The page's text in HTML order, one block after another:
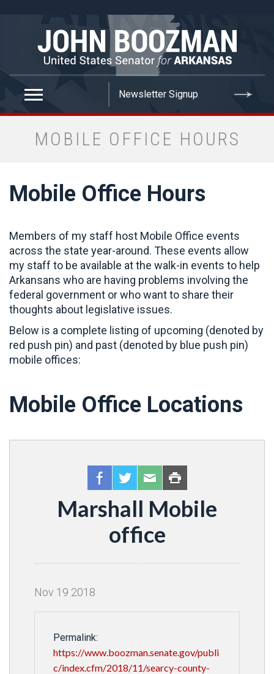
MOBILE OFFICE HOURS
Mobile Office Hours
Members of my staff host Mobile Office events
across the state year-around. These events allow
my staff to be available at the walk-in events to help
Arkansans who are having problems involving the
federal government or who want to share their
thoughts about legislative issues.
Below is a complete listing of upcoming (denoted by
red push pin) and past (denoted by blue push pin)
mobile offices:
Mobile Office Locations
Marshall Mobile
office
Nov 19 2018
Permalink:
https://www.boozman.senate.gov/publi
c/index.cfm/2018/11/searcy-county-